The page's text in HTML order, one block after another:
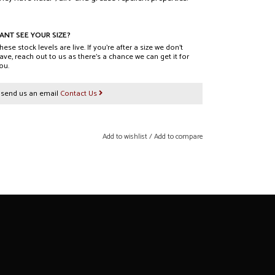
and the environment.
26 / 16 (L x W x D) cm
SEE YOUR SIZE?
stock levels are live. If you’re after a size we don’t
reach out to us as there’s a chance we can get it for
us an email Contact Us
Add to wishlist/Add to compare